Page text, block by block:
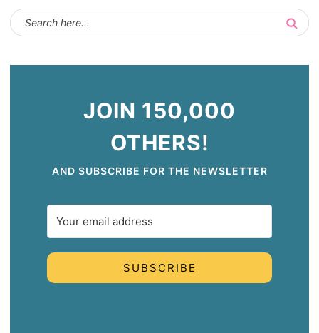
JOIN 150,000
OTHERS!
AND SUBSCRIBE FOR THE NEWSLETTER
SUBSCRIBE